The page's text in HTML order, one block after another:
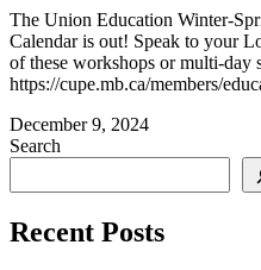
The Union Education Winter-
Calendar is out! Speak to your
of these workshops or multi-day
https://cupe.mb.ca/members/
December 9, 2024
Search
Recent Posts